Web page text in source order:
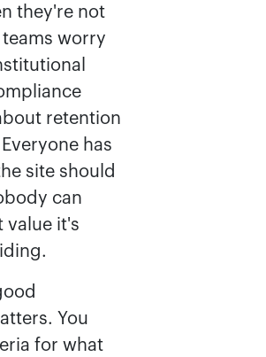
they're not
worry
retention
has
site should
can
value it's
You
for what